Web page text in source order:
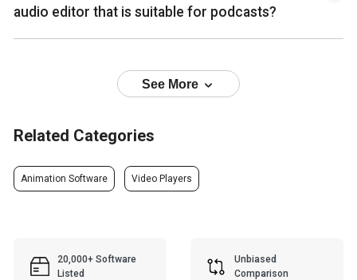
audio editor that is suitable for podcasts?
See More
Related Categories
Animation Software Video Players
20,000+ Software
Listed
Unbiased
Comparison